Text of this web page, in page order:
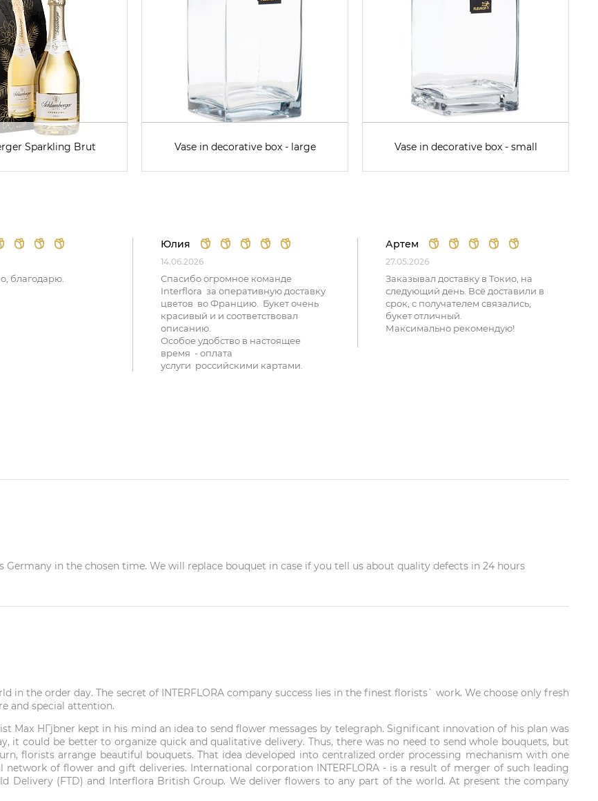
Sparkling Brut Vase in decorative box - large Vase in decorative box - small
благодарю.
Юлия
14.06.2026
Спасибо огромное команде
Interflora за оперативную доставку
цветов во Францию. Букет очень
красивый и и соответствовал
описанию.
Особое удобство в настоящее
время - оплата
услуги российскими картами.
Артем
27.05.2026
Заказывал доставку в Токио, на
следующий день. Всё доставили в
срок, с получателем связались,
букет отличный.
Максимально рекомендую!
in the chosen time. We will replace bouquet in case if you tell us about quality defects in 24 hours
in the order day. The secret of INTERFLORA company success lies in the finest florists` work. We choose only fresh
and special attention.
Max HГјbner kept in his mind an idea to send flower messages by telegraph. Significant innovation of his plan was
it could be better to organize quick and qualitative delivery. Thus, there was no need to send whole bouquets, but
florists arrange beautiful bouquets. That idea developed into centralized order processing mechanism with one
of flower and gift deliveries. International corporation INTERFLORA - is a result of merger of such leading
Delivery (FTD) and Interflora British Group. We deliver flowers to any part of the world. At present the company